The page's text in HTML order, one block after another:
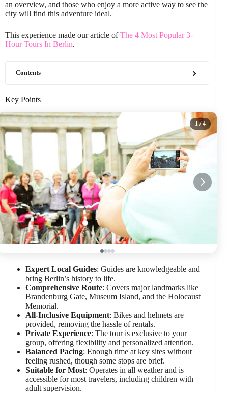
an overview, and those who enjoy a more active way to see the
city will find this adventure ideal.
This experience made our article ofThe 4 Most Popular 3-
Hour Tours In Berlin.
Contents
Key Points
1/ 4
Expert Local Guides: Guides are knowledgeable and
bring Berlin’s history to life.
Comprehensive Route: Covers major landmarks like
Brandenburg Gate, Museum Island, and the Holocaust
Memorial.
All-Inclusive Equipment: Bikes and helmets are
provided, removing the hassle of rentals.
Private Experience: The tour is exclusive to your
group, offering flexibility and personalized attention.
Balanced Pacing: Enough time at key sites without
feeling rushed, though some stops are brief.
Suitable for Most: Operates in all weather and is
accessible for most travelers, including children with
adult supervision.